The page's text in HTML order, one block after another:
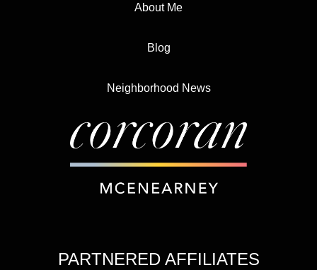
About Me
Blog
Neighborhood News
PARTNERED AFFILIATES